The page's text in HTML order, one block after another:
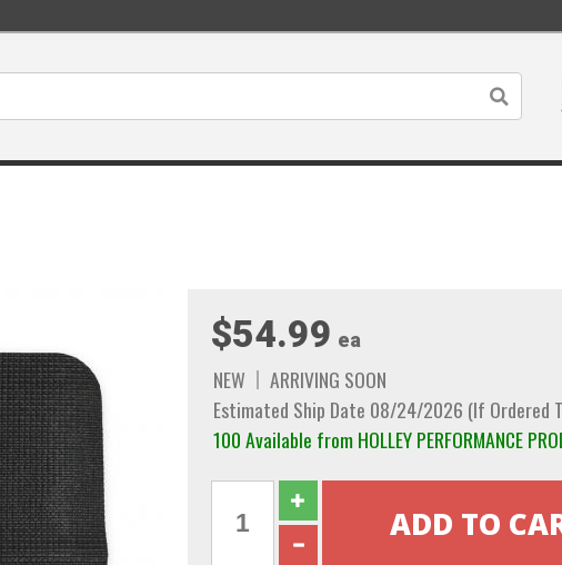
$54.99 ea
NEW
ARRIVING SOON
Estimated Ship Date 08/24/2026 (If Ordered
100 Available from HOLLEY PERFORMANCE